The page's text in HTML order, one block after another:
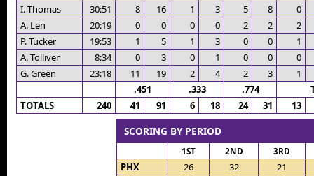
I. Thomas
30:51 8 16 1 3 5 8
0
A. Len
20:19 0 0 0 0 2 2
2
P. Tucker
19:53 1 5 1 3 0 0
1
A. Tolliver
8:34 0 3 0 1 0 0
0
G. Green
23:18 11 19 2 4 2 3
1
.451
.333 .774
TOTALS
240 41 91 6 18 24 31 13
SCORING BY PERIOD
1ST 2ND 3RD
PHX 26 32
21